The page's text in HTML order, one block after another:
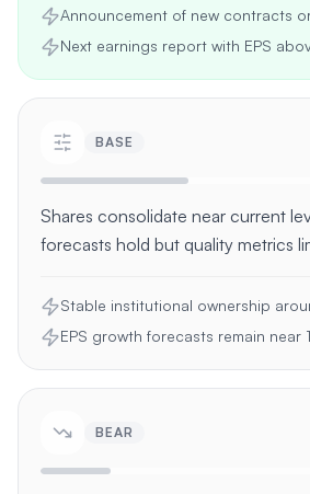
Announcement of new contracts
Next earnings report with EPS
BASE
Shares consolidate near current
forecasts hold but quality metrics
Stable institutional ownership
EPS growth forecasts remain near
BEAR